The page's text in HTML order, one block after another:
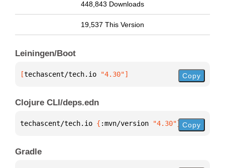
448,843 Downloads
19,537 This Version
Leiningen/Boot
[techascent/tech.io "4.30"] Copy
Clojure CLI/deps.edn
techascent/tech.io { :mvn/version "4.30"} Copy
Gradle